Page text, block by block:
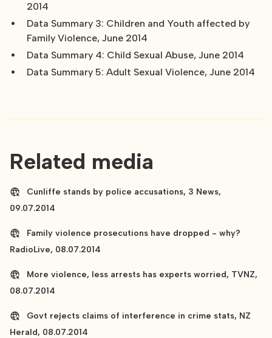
2014
Data Summary 3: Children and Youth affected by
Family Violence, June 2014
Data Summary 4: Child Sexual Abuse, June 2014
Data Summary 5: Adult Sexual Violence, June 2014
Related media
Cunliffe stands by police accusations, 3 News,
09.07.2014
Family violence prosecutions have dropped - why?
RadioLive, 08.07.2014
More violence, less arrests has experts worried, TVNZ,
08.07.2014
Govt rejects claims of interference in crime stats, NZ
Herald, 08.07.2014